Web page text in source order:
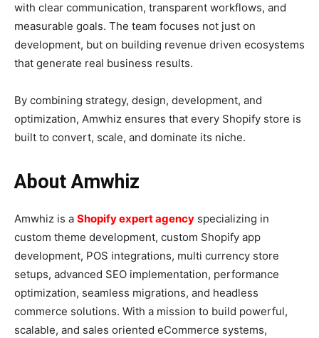
with clear communication, transparent workflows, and
measurable goals. The team focuses not just on
development, but on building revenue driven ecosystems
that generate real business results.
By combining strategy, design, development, and
optimization, Amwhiz ensures that every Shopify store is
built to convert, scale, and dominate its niche.
About Amwhiz
Amwhiz is a Shopify expert agency specializing in
custom theme development, custom Shopify app
development, POS integrations, multi currency store
setups, advanced SEO implementation, performance
optimization, seamless migrations, and headless
commerce solutions. With a mission to build powerful,
scalable, and sales oriented eCommerce systems,